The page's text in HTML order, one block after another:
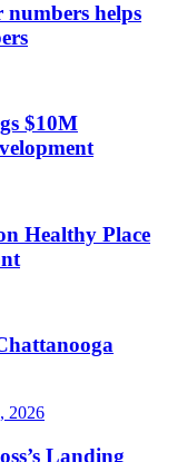
numbers helps
$10M
Healthy Place
2026
Landing